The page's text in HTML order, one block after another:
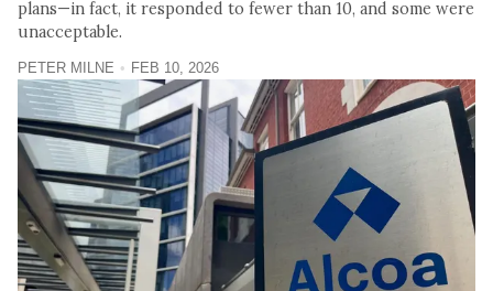
plans—in fact, it responded to fewer than 10, and some were
unacceptable.
PETER MILNE FEB 10, 2026